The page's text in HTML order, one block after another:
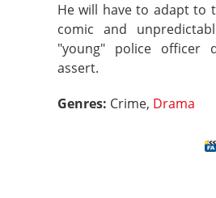
He will have to adapt to
comic and
"young" police officer
assert.
Genres: Crime, Drama